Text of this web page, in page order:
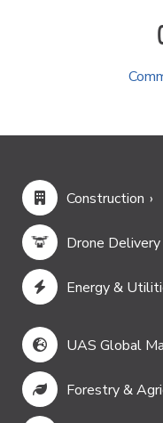
Construction
Drone Delivery
Energy &
UAS Global
Forestry &